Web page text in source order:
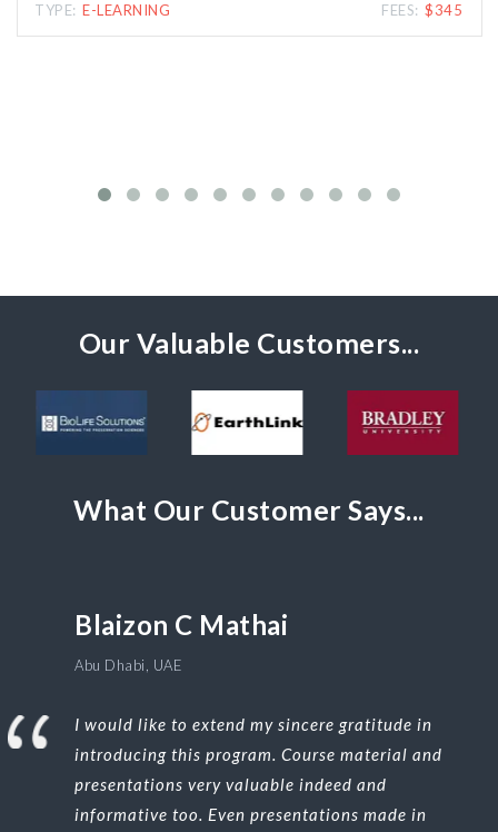
TYPE:E-LEARNING FEES:$265
Our Valuable Customers...
What Our Customer Says...
Blaizon C Mathai
Abu Dhabi, UAE
I would like to extend my sincere gratitude in
introducing this program. Course material and
presentations very valuable indeed and
informative too. Even presentations made in